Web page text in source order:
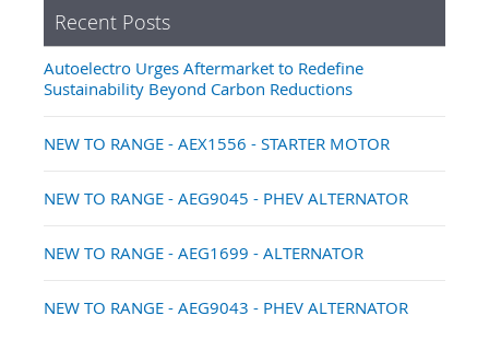
Recent Posts
Autoelectro Urges Aftermarket to Redefine
Sustainability Beyond Carbon Reductions
NEW TO RANGE - AEX1556 - STARTER MOTOR
NEW TO RANGE - AEG9045 - PHEV ALTERNATOR
NEW TO RANGE - AEG1699 - ALTERNATOR
NEW TO RANGE - AEG9043 - PHEV ALTERNATOR